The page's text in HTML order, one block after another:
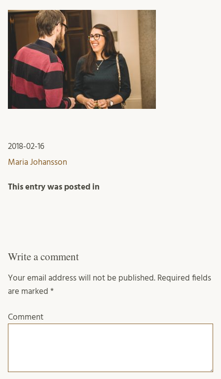
2018-02-16
Maria Johansson
This entry was posted in
Write a comment
Your email address will not be published. Required fields
are marked *
Comment